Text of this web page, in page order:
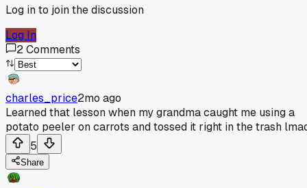
Log in to join the discussion
Log In
2Comments
charles_price2mo ago
Learned that lesson when my grandma caught me using a
potato peeler on carrots and tossed it right in the trash
5
Share